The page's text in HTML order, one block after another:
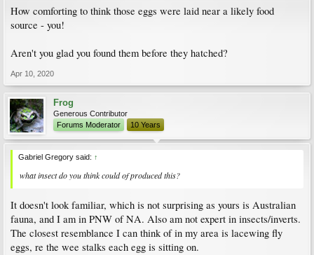
How comforting to think those eggs were laid near a likely food
source - you!
Aren't you glad you found them before they hatched?
Apr 10, 2020
Frog
Generous Contributor
Forums Moderator
10 Years
Gabriel Gregory said: ↑
what insect do you think could of produced this?
It doesn't look familiar, which is not surprising as yours is Australian
fauna, and I am in PNW of NA. Also am not expert in insects/inverts.
The closest resemblance I can think of in my area is lacewing fly
eggs, re the wee stalks each egg is sitting on.